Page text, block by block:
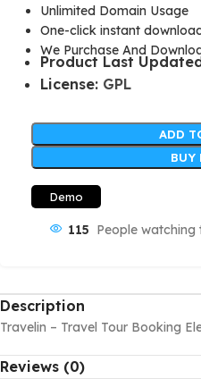
Unlimited Domain Usage
One-click instant
We Purchase And
Product Last
License: GPL
ADD
BUY
Demo
115 People watching
Description
Travelin – Travel Tour Booking
Reviews (0)